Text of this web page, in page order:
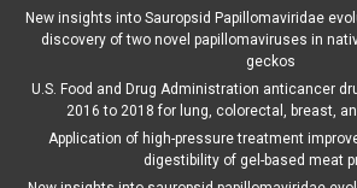
New insights into Sauropsid Papillomaviridae
discovery of two novel papillomaviruses in
geckos
U.S. Food and Drug Administration anticancer
2016 to 2018 for lung, colorectal, breast,
Application of high-pressure treatment
digestibility of gel-based meat